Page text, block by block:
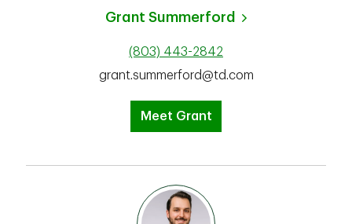
Grant Summerford
(803) 443-2842
grant.summerford@td.com
Meet Grant